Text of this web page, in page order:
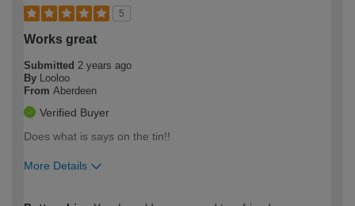
5
Works great
Submitted 2 years ago
By
Looloo
From Aberdeen
Verified Buyer
Does what is says on the tin!!
More Details